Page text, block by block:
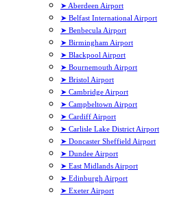
➤ Aberdeen Airport
➤ Belfast International Airport
➤ Benbecula Airport
➤ Birmingham Airport
➤ Blackpool Airport
➤ Bournemouth Airport
➤ Bristol Airport
➤ Cambridge Airport
➤ Campbeltown Airport
➤ Cardiff Airport
➤ Carlisle Lake District Airport
➤ Doncaster Sheffield Airport
➤ Dundee Airport
➤ East Midlands Airport
➤ Edinburgh Airport
➤ Exeter Airport